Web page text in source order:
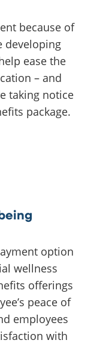
because of
developing
ease the
– and
taking notice
package.
option
wellness
offerings
peace of
employees
with